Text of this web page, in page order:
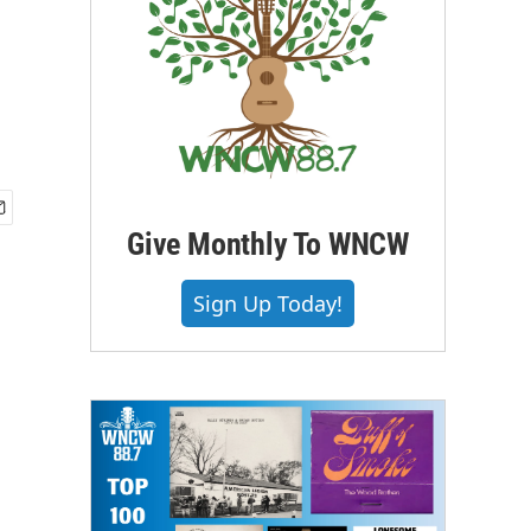
Give Monthly To WNCW
Sign Up Today!